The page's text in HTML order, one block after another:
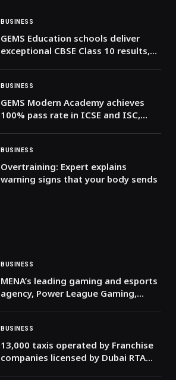
BUSINESS
GEMS Education schools deliver
exceptional CBSE Class 10 results,
BUSINESS
GEMS Modern Academy achieves
100% pass rate in ICSE and ISC,
BUSINESS
Overtraining: Expert explains
warning signs that your body sends
BUSINESS
MENA’s leading gaming and esports
agency, Power League Gaming,
cost solutions
BUSINESS
13,000 taxis operated by Franchise
companies licensed by Dubai RTA